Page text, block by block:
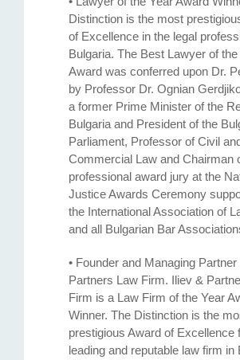
Distinction is the most
of Excellence in the legal
Bulgaria. The Best Lawyer of the
Award was conferred upon Dr.
by Professor Dr. Ognian
a former Prime Minister of the
Bulgaria and President of the
Parliament, Professor of Civil
Commercial Law and Chairman
professional award jury at the
Justice Awards Ceremony
the International Association of
and all Bulgarian Bar
• Founder and Managing Partner
Partners Law Firm. Iliev &
Firm is a Law Firm of the Year
Winner. The Distinction is the
prestigious Award of Excellence
leading and reputable law firm in